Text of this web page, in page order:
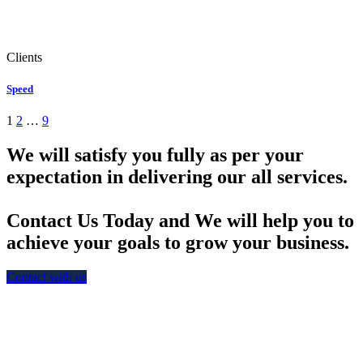
Clients
Speed
1 2 … 9
We will satisfy you fully as per your
expectation in delivering our all services.
Contact Us Today and We will help you to
achieve your goals to grow your business.
Contact with us